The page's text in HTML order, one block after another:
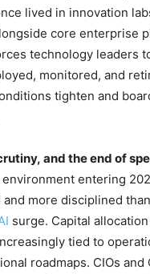
lived in innovation
core enterprise
technology leaders
monitored, and
tighten and
and the end of
entering
more disciplined
surge. Capital
tied to
roadmaps. CIOs and